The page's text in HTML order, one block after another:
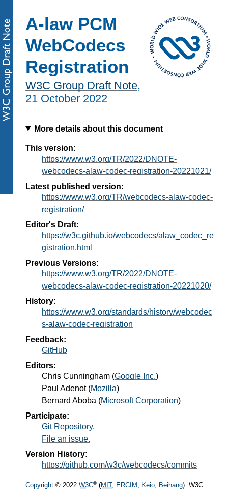
A-law PCM
WebCodecs
Registration
W3C Group Draft Note,
21 October 2022
More details about this document
This version:
https://www.w3.org/TR/2022/DNOTE-
webcodecs-alaw-codec-registration-20221021/
Latest published version:
https://www.w3.org/TR/webcodecs-alaw-codec-
registration/
Editor's Draft:
https://w3c.github.io/webcodecs/alaw_codec_re
gistration.html
Previous Versions:
https://www.w3.org/TR/2022/DNOTE-
webcodecs-alaw-codec-registration-20221020/
History:
https://www.w3.org/standards/history/webcodec
s-alaw-codec-registration
Feedback:
GitHub
Editors:
Chris Cunningham (Google Inc.)
Paul Adenot(Mozilla)
Bernard Aboba (Microsoft Corporation)
Participate:
Git Repository.
File an issue.
Version History:
https://github.com/w3c/webcodecs/commits
Copyright © 2022 W3C®(MIT, ERCIM , Keio, Beihang). W3C